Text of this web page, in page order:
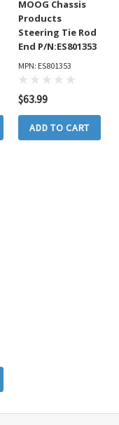
MOOG Chassis
Products
Steering Tie Rod
End P/N:ES801353
MPN: ES801353
$63.99
ADD TO CART